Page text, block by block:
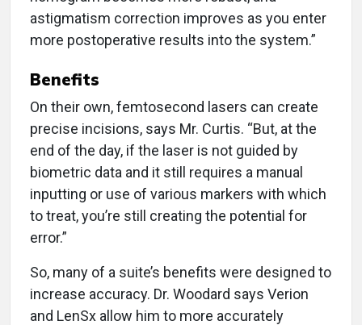
astigmatism correction improves as you enter
more postoperative results into the system.”
Benefits
On their own, femtosecond lasers can create
precise incisions, says Mr. Curtis. “But, at the
end of the day, if the laser is not guided by
biometric data and it still requires a manual
inputting or use of various markers with which
to treat, you’re still creating the potential for
error.”
So, many of a suite’s benefits were designed to
increase accuracy. Dr. Woodard says Verion
and LenSx allow him to more accurately